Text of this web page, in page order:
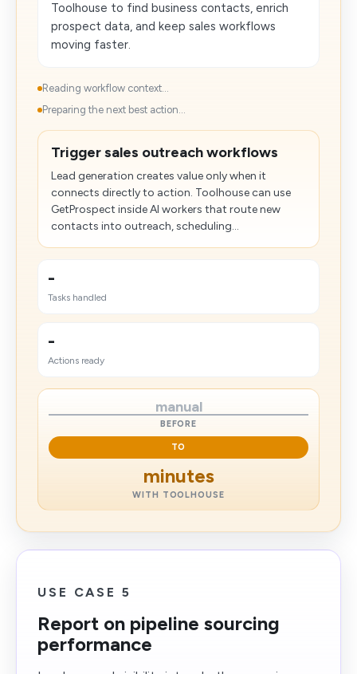
Toolhouse to find business contacts, enrich
prospect data, and keep sales workflows
moving faster.
Reading workflow context...
Preparing the next best action...
Trigger sales outreach workflows
Lead generation creates value only when it
connects directly to action. Toolhouse can use
GetProspect inside AI workers that route new
contacts into outreach, scheduling...
-
Tasks handled
-
Actions ready
manual
BEFORE
TO
minutes
WITH TOOLHOUSE
USE CASE 5
Report on pipeline sourcing
performance